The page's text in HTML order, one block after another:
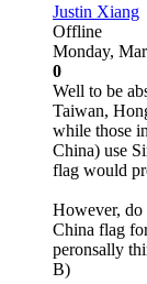
Justin Xiang
Offline
Monday,
0
Well to be
Taiwan,
while those
China) use
flag would
However, do
China flag
peronsally
B)